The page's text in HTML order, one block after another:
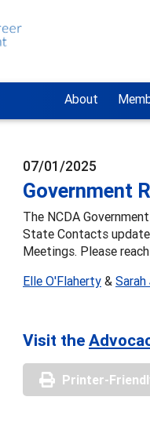
About
07/01/2025
Government
The NCDA
State Contacts
Meetings. Please
Elle O'Flaherty & Sarah
Visit the
Printer-